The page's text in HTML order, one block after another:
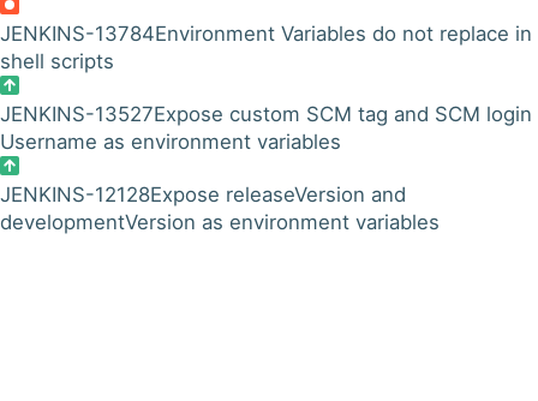
JENKINS-13784Environment Variables do not replace in
shell scripts
JENKINS-13527Expose custom SCM tag and SCM login
Username as environment variables
JENKINS-12128Expose releaseVersion and
developmentVersion as environment variables